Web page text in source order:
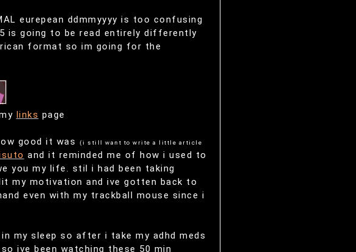
eurepean ddmmyyyy is too confusing
is going to be read entirely differently
format so im going for the
links page
good it was
(i still want to write a little article
and it reminded me of how i used to
you my life. stil i had been taking
my motivation and ive gotten back to
even with my trackball mouse since i
my sleep so after i take my adhd meds
ive been watching these 50 min